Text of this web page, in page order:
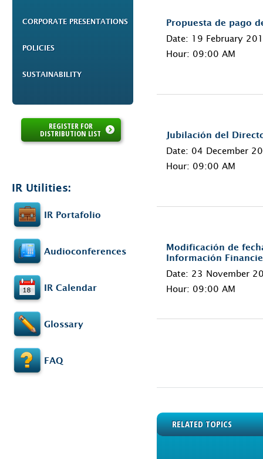
CORPORATE PRESENTATIONS
POLICIES
SUSTAINABILITY
REGISTER FOR
DISTRIBUTION LIST
IR Utilities:
IR Portafolio
Audioconferences
IR Calendar
Glossary
FAQ
Propuesta de pago
Date: 19 February
Hour: 09:00 AM
Jubilación del
Date: 04 December
Hour: 09:00 AM
Modificación de
Información
Date: 23 November
Hour: 09:00 AM
RELATED TOPICS